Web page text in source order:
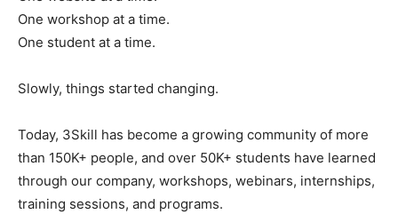
One workshop at a time.
One student at a time.
Slowly, things started changing.
Today, 3Skill has become a growing community of more
than 150K+ people, and over 50K+ students have learned
through our company, workshops, webinars, internships,
training sessions, and programs.